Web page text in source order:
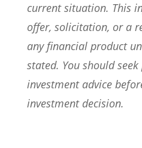
current situation. This
offer, solicitation, or a
any financial product
stated. You should
investment advice
investment decision.